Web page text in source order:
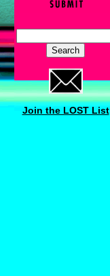
Join the LOST List